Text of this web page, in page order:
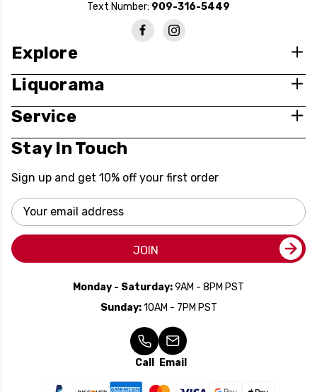
Text Number: 909-316-5449
Explore
Liquorama
Service
Stay In Touch
Sign up and get 10% off your first order
Email
Address
JOIN
Monday - Saturday:9AM - 8PM PST
Sunday:10AM - 7PM PST
Call Email